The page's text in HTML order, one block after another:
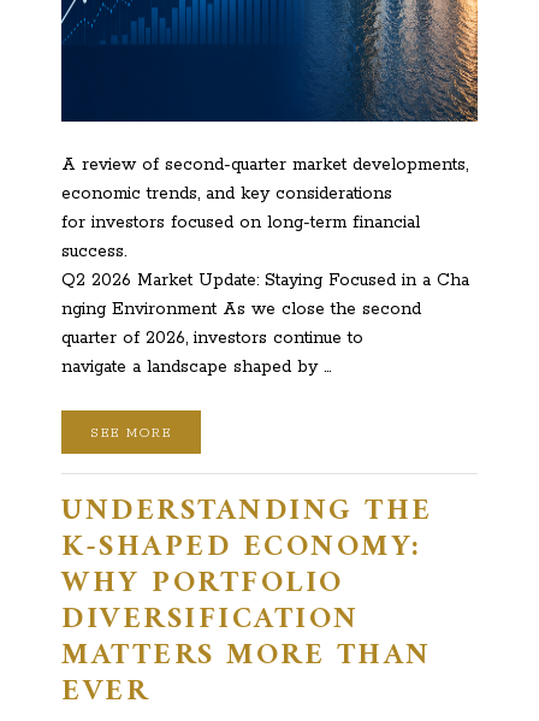
A review of second-quarter market developments,
economic trends, and key considerations
for investors focused on long-term financial
success.
Q2 2026 Market Update: Staying Focused in a Cha
nging Environment As we close the second
quarter of 2026, investors continue to
navigate a landscape shaped by …
SEE MORE
UNDERSTANDING THE
K-SHAPED ECONOMY:
WHY PORTFOLIO
DIVERSIFICATION
MATTERS MORE THAN
EVER